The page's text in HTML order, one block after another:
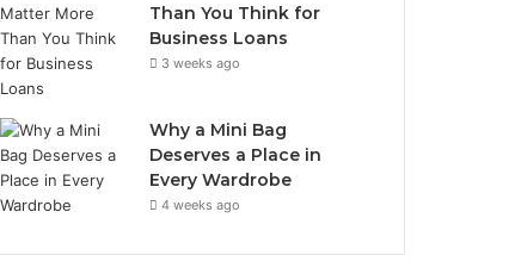
Than You Think for
Business Loans
3 weeks ago
Why a Mini Bag
Deserves a Place in
Every Wardrobe
4 weeks ago